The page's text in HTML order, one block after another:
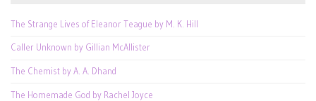
The Strange Lives of Eleanor Teague by M. K. Hill
Caller Unknown by Gillian McAllister
The Chemist by A. A. Dhand
The Homemade God by Rachel Joyce